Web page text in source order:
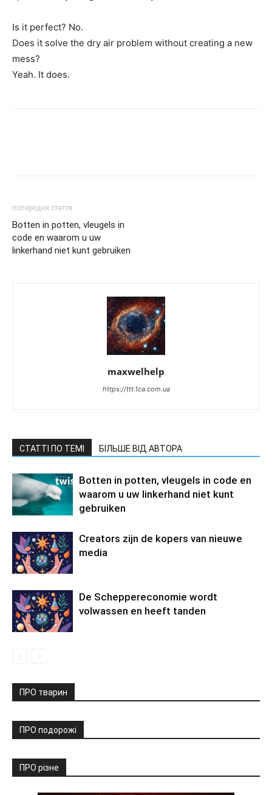
Is it perfect? No.
Does it solve the dry air problem without creating a new
mess?
Yeah. It does.
попередня стаття
Botten in potten, vleugels in
code en waarom u uw
linkerhand niet kunt gebruiken
maxwelhelp
https://ttt.1ca.com.ua
СТАТТІ ПО ТЕМІ БІЛЬШЕ ВІД АВТОРА
Botten in potten, vleugels in code en
waarom u uw linkerhand niet kunt
gebruiken
Creators zijn de kopers van nieuwe
media
De Scheppereconomie wordt
volwassen en heeft tanden
ПРО тварин
ПРО подорожі
ПРО різне